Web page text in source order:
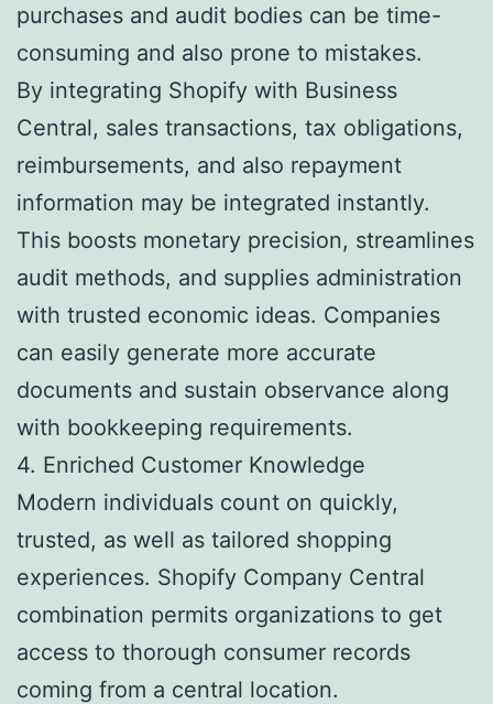
purchases and audit bodies can be time-
consuming and also prone to mistakes.
By integrating Shopify with Business
Central, sales transactions, tax obligations,
reimbursements, and also repayment
information may be integrated instantly.
This boosts monetary precision, streamlines
audit methods, and supplies administration
with trusted economic ideas. Companies
can easily generate more accurate
documents and sustain observance along
with bookkeeping requirements.
4. Enriched Customer Knowledge
Modern individuals count on quickly,
trusted, as well as tailored shopping
experiences. Shopify Company Central
combination permits organizations to get
access to thorough consumer records
coming from a central location.